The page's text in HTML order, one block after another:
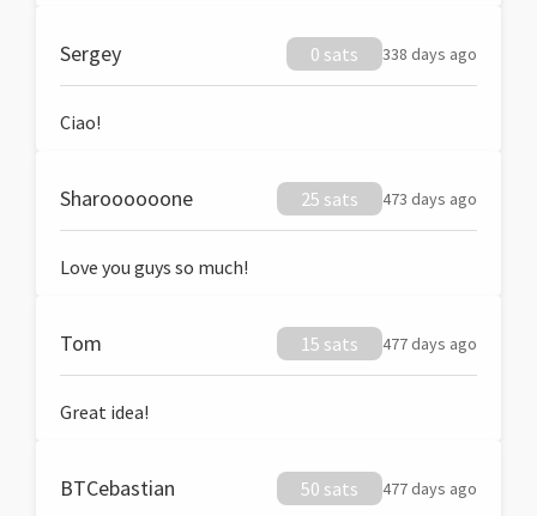
Sergey 0 sats 338 days ago
Ciao!
Sharoooooone 25 sats 473 days ago
Love you guys so much!
Tom 15 sats 477 days ago
Great idea!
BTCebastian 50 sats 477 days ago